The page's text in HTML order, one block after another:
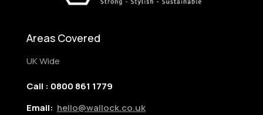
Areas Covered
UK Wide
Call : 0800 861 1779
Email: hello@wallock.co.uk